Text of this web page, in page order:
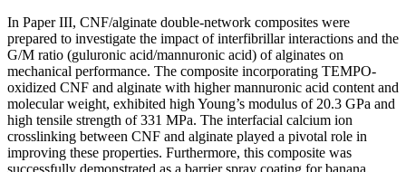
In Paper III, CNF/alginate double-network composites were
prepared to investigate the impact of interfibrillar interactions and the
G/M ratio (guluronic acid/mannuronic acid) of alginates on
mechanical performance. The composite incorporating TEMPO-
oxidized CNF and alginate with higher mannuronic acid content and
molecular weight, exhibited high Young’s modulus of 20.3 GPa and
high tensile strength of 331 MPa. The interfacial calcium ion
crosslinking between CNF and alginate played a pivotal role in
improving these properties. Furthermore, this composite was
successfully demonstrated as a barrier spray coating for banana,